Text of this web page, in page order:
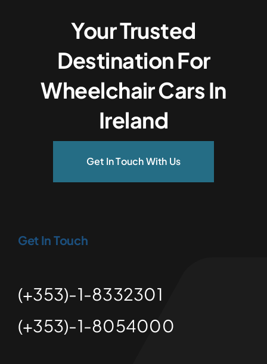
Your Trusted
Destination For
Wheelchair Cars In
Ireland
Get In Touch With Us
Get In Touch
(+353)-1-8332301
(+353)-1-8054000